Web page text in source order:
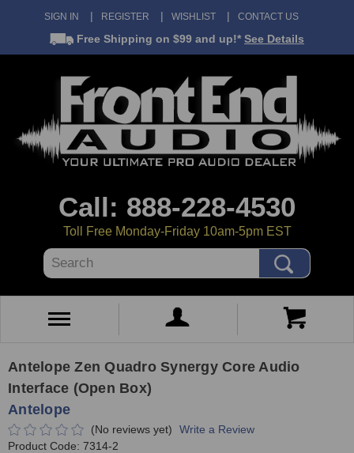
SIGN IN REGISTER WISHLIST CONTACT US
Free Shipping on $99 and up!* See Details
Call: 888-228-4530
Toll Free Monday-Friday 10am-5pm EST
Search
Antelope Zen Quadro Synergy Core Audio
Interface (Open Box)
Antelope
(No reviews yet)
Write a Review
Product Code: 7314-2